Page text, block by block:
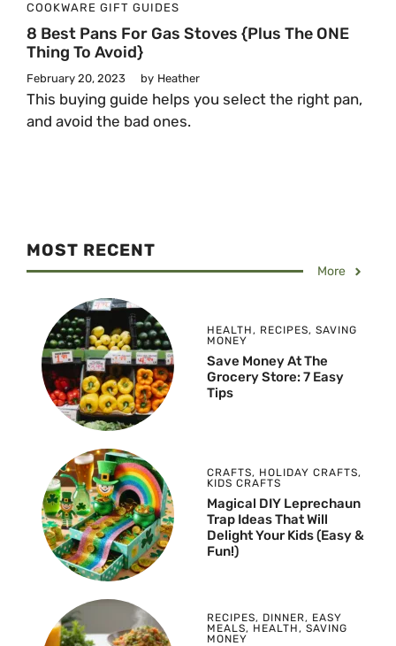
COOKWARE GIFT GUIDES
8 Best Pans For Gas Stoves {Plus The ONE
Thing To Avoid}
February 20, 2023 by Heather
This buying guide helps you select the right pan,
and avoid the bad ones.
MOST RECENT
More
HEALTH , RECIPES, SAVING
MONEY
Save Money At The
Grocery Store: 7 Easy
Tips
CRAFTS, HOLIDAY CRAFTS,
KIDS CRAFTS
Magical DIY Leprechaun
Trap Ideas That Will
Delight Your Kids (Easy &
Fun!)
RECIPES, DINNER, EASY
MEALS, HEALTH , SAVING
MONEY